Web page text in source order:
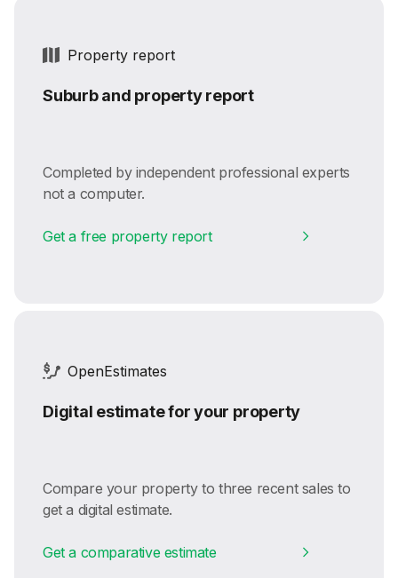
Property report
Suburb and property report
Completed by independent professional experts
not a computer.
Get a free property report
OpenEstimates
Digital estimate for your property
Compare your property to three recent sales to
get a digital estimate.
Get a comparative estimate